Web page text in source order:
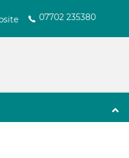
07702 235380